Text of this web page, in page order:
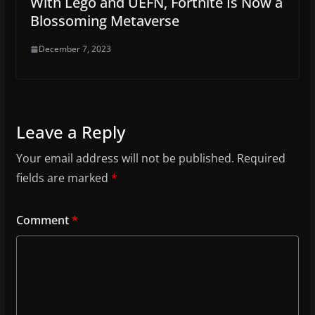
Blossoming Metaverse
December 7, 2023
Leave a Reply
Your email address will not be published. Required
fields are marked *
Comment*